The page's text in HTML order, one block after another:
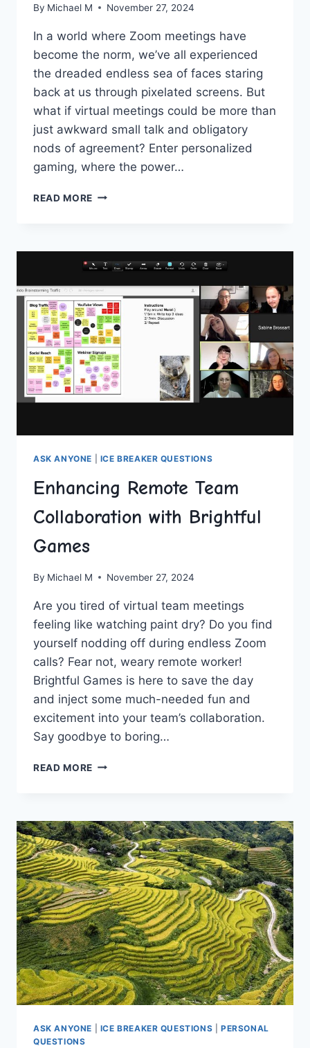
By Michael M November 27, 2024
In a world where⁢ Zoom meetings have‍
become the norm,⁤ we’ve all experienced
the dreaded endless sea of faces⁤ staring
back at⁢ us through pixelated screens. But
what if virtual meetings could be more‌ than
just awkward small talk ⁤and obligatory
nods of agreement? Enter personalized
gaming, where‌ the power…
READ MORE THE
GAMING
FOR
MEETINGS
ASK ANYONE ICE BREAKER QUESTIONS
Enhancing Remote Team
Collaboration with Brightful
Games
By Michael M November 27, 2024
Are you tired‌ of virtual team meetings
⁢feeling ‌like watching paint dry? Do ⁤you find
yourself nodding off during​ endless⁢ Zoom
⁢calls? Fear not, weary remote worker!
Brightful ⁢Games ​is here to ‍save the day
and inject some much-needed fun and
excitement into‍ your team’s ⁤collaboration.
Say goodbye to boring…
READ MORE ENHANCING
WITH
BRIGHTFUL
GAMES
ASK ANYONE ICE BREAKER QUESTIONS |PERSONAL
QUESTIONS